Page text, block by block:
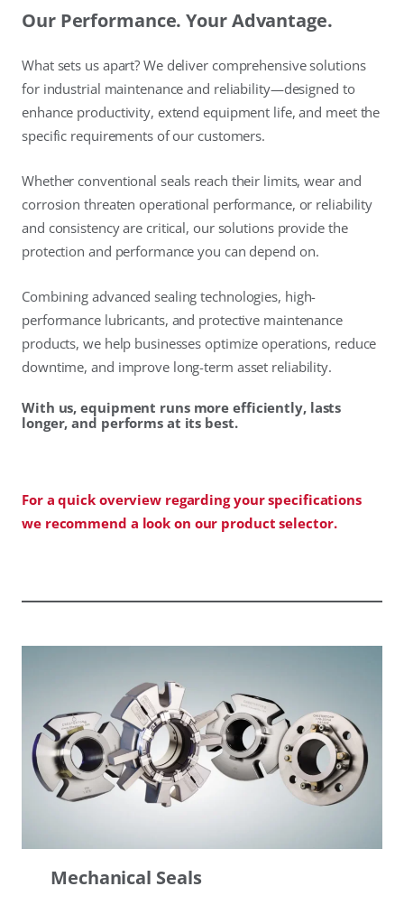
Our Performance. Your Advantage.
What sets us apart? We deliver comprehensive solutions
for industrial maintenance and reliability—designed to
enhance productivity, extend equipment life, and meet the
specific requirements of our customers.
Whether conventional seals reach their limits, wear and
corrosion threaten operational performance, or reliability
and consistency are critical, our solutions provide the
protection and performance you can depend on.
Combining advanced sealing technologies, high-
performance lubricants, and protective maintenance
products, we help businesses optimize operations, reduce
downtime, and improve long-term asset reliability.
With us, equipment runs more efficiently, lasts
longer, and performs at its best.
For a quick overview regarding your specifications
we recommend a look on our product selector.
Mechanical Seals